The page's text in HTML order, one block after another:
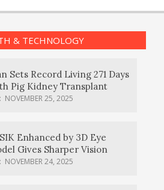
& TECHNOLOGY
Sets Record Living 271 Days
Pig Kidney Transplant
NOVEMBER 25, 2025
Enhanced by 3D Eye
Gives Sharper Vision
NOVEMBER 24, 2025